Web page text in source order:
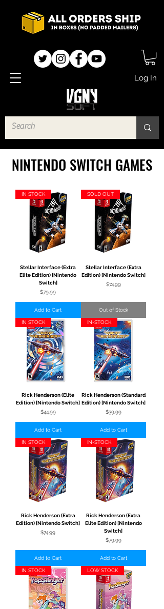
Log In
NINTENDO SWITCH GAMES
IN STOCK
Stellar Interface (Extra
Elite Edition) [Nintendo
Switch]
Price
$79.99
Add to Cart
SOLD OUT
Stellar Interface (Extra
Edition) [Nintendo Switch]
Price
$74.99
Out of Stock
IN STOCK
Rick Henderson (Elite
Edition) [Nintendo Switch]
Price
$44.99
Add to Cart
IN-STOCK
Rick Henderson (Standard
Edition) [Nintendo Switch]
Price
$39.99
Add to Cart
IN STOCK
Rick Henderson (Extra
Edition) [Nintendo Switch]
Price
$74.99
Add to Cart
IN-STOCK
Rick Henderson (Extra
Elite Edition) [Nintendo
Switch]
Price
$79.99
Add to Cart
IN STOCK LOW STOCK